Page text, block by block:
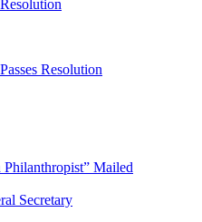
Resolution
Mailed
Secretary